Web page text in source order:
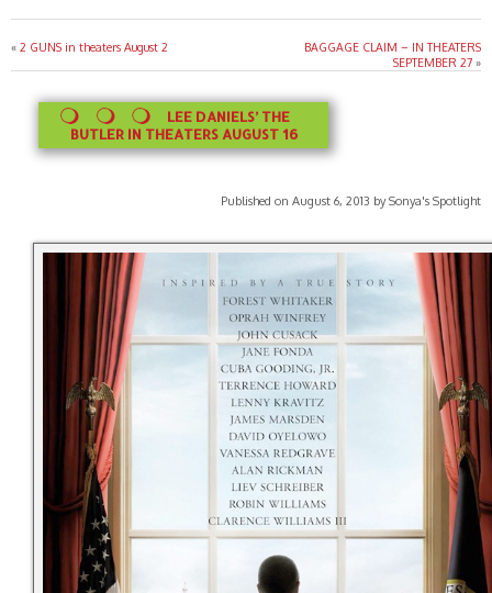
« 2 GUNS in theaters August 2
BAGGAGE CLAIM – IN THEATERS
SEPTEMBER 27 »
LEE DANIELS’ THE
BUTLER IN THEATERS AUGUST 16
Published on August 6, 2013 by Sonya's Spotlight